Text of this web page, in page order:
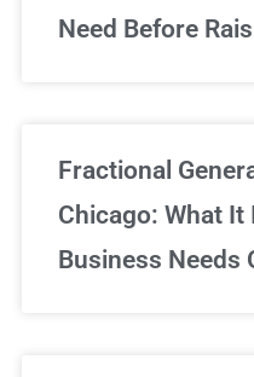
Need Before
Fractional
Chicago: What It
Business Needs